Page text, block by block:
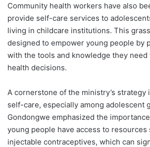
Community health workers have also
provide self-care services to
living in childcare institutions. This
designed to empower young people by
with the tools and knowledge they need
health decisions.
A cornerstone of the ministry’s
self-care, especially among adolescent
Gondongwe emphasized the
young people have access to resources
injectable contraceptives, which can